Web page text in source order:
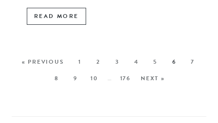
READ MORE
« PREVIOUS 1 2 3 4 5 6
7
8
9 10 … 176 NEXT »